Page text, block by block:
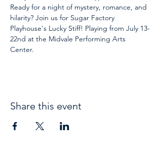
Ready for a night of mystery, romance, and
hilarity? Join us for Sugar Factory
Playhouse's Lucky Stiff! Playing from July 13-
22nd at the Midvale Performing Arts
Center.
Share this event